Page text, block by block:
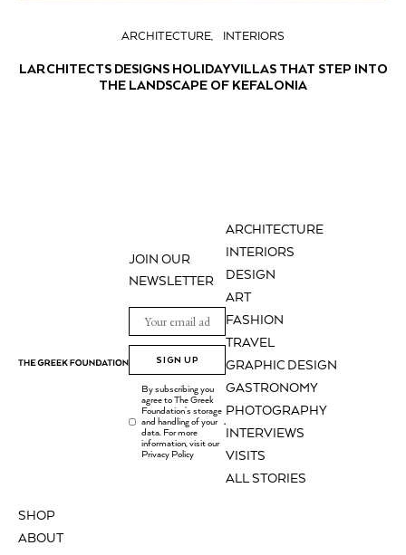
ARCHITECTURE INTERIORS
LARCHITECTS DESIGNS HOLIDAY VILLAS THAT STEP INTO
THE LANDSCAPE OF KEFALONIA
ARCHITECTURE
INTERIORS
DESIGN
ART
FASHION
TRAVEL
GRAPHIC DESIGN
GASTRONOMY
PHOTOGRAPHY
INTERVIEWS
VISITS
ALL STORIES
SHOP
ABOUT
JOIN OUR
NEWSLETTER
SIGN UP
By subscribing you
agree to The Greek
Foundation's storage
and handling of your
data. For more
information, visit our
Privacy Policy
.